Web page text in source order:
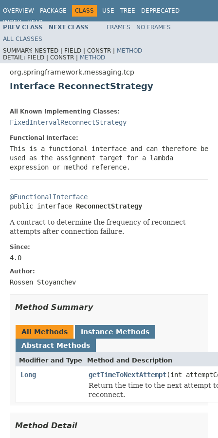
OVERVIEW PACKAGE CLASS USE TREE
DEPRECATED
INDEX
HELP
Spring Framework
PREV CLASS NEXT CLASS FRAMES
NO FRAMES
ALL CLASSES
SUMMARY: NESTED | FIELD | CONSTR | METHOD
DETAIL: FIELD | CONSTR | METHOD
org.springframework.messaging.tcp
Interface ReconnectStrategy
All Known Implementing Classes:
FixedIntervalReconnectStrategy
Functional Interface:
This is a functional interface and can therefore be
used as the assignment target for a lambda
expression or method reference.
@FunctionalInterface
public interface ReconnectStrategy
A contract to determine the frequency of reconnect
attempts after connection failure.
Since:
4.0
Author:
Rossen Stoyanchev
Method Summary
All Methods
Instance Methods
Abstract Methods
Modifier and Type Method and Description
Long getTimeToNextAttempt(int
Return the time to the next attempt
reconnect.
Method Detail